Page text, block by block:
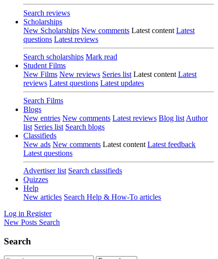
Search reviews
Scholarships
New Scholarships New comments Latest content Latest
questions Latest reviews
Search scholarships Mark read
Student Films
New Films New reviews Series list Latest content Latest
reviews Latest questions Latest updates
Search Films
Blogs
New entries New comments Latest reviews Blog list Author
list Series list Search blogs
Classifieds
New ads New comments Latest content Latest feedback
Latest questions
Advertiser list Search classifieds
Quizzes
Help
New articles Search Help & How-To articles
Log in Register
New Posts Search
Search